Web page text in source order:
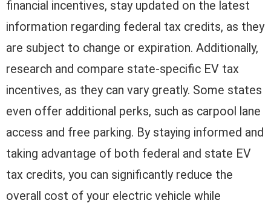
financial incentives, stay updated on the latest
information regarding federal tax credits, as they
are subject to change or expiration. Additionally,
research and compare state-specific EV tax
incentives, as they can vary greatly. Some states
even offer additional perks, such as carpool lane
access and free parking. By staying informed and
taking advantage of both federal and state EV
tax credits, you can significantly reduce the
overall cost of your electric vehicle while